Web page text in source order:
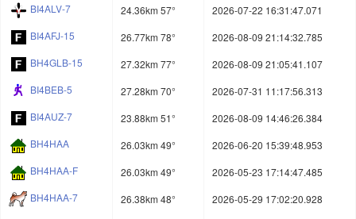
BI4ALV-7
24.36km 57°
2026-07-22 16:31:47.071
BI4AFJ-15
26.77km 78°
2026-08-09 21:14:32.785
BH4GLB-15
27.32km 77°
2026-08-09 21:05:41.107
BI4BEB-5
27.28km 70°
2026-07-31 11:17:56.313
BI4AUZ-7
23.88km 51°
2026-08-09 14:46:26.384
BH4HAA
26.03km 49°
2026-06-20 15:39:48.953
BH4HAA-F
26.03km 49°
2026-05-23 17:14:47.485
BH4HAA-7
26.38km 48°
2026-05-29 17:02:20.928